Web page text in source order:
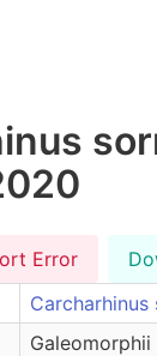
Error
Carcharhinus
Galeomorphii